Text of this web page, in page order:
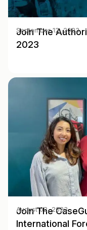
Join The
2023
September 12, 2023
Join The
International
August 02, 2023